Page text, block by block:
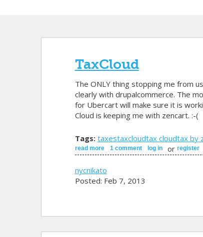
TaxCloud
The ONLY thing stopping me from
clearly with drupalcommerce. The
for Ubercart will make sure it is
Cloud is keeping me with zencart. :-(
Tags: taxestaxcloudtax cloudtax by
read moreabout taxcloud
1 comment log in or register
nycnikato
Posted: Feb 7, 2013